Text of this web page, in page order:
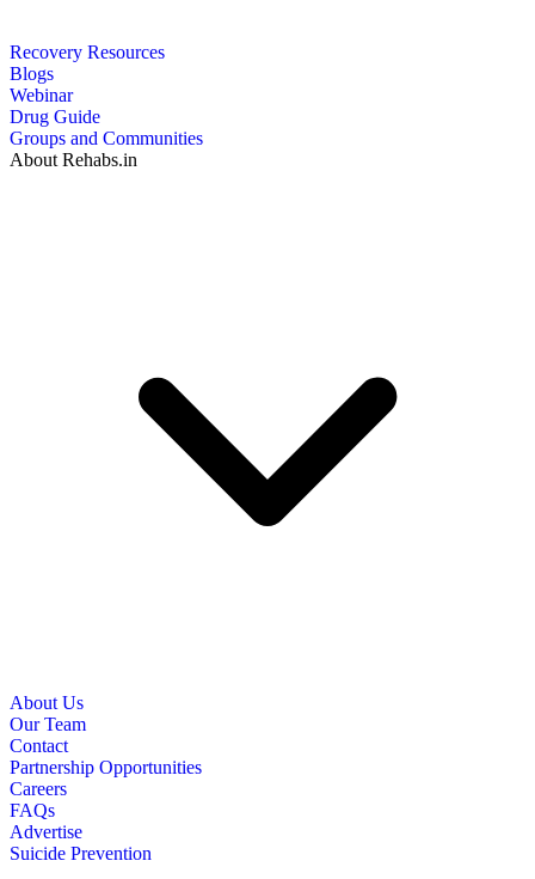
Recovery Resources
Blogs
Webinar
Drug Guide
Groups and Communities
About Rehabs.in
About Us
Our Team
Contact
Partnership Opportunities
Careers
FAQs
Advertise
Suicide Prevention